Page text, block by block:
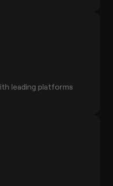
leading platforms